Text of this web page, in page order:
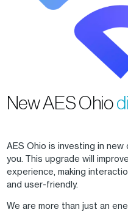
New AES Ohio
AES Ohio is investing in
you. This upgrade will
experience, making
and user-friendly.
We are more than just an